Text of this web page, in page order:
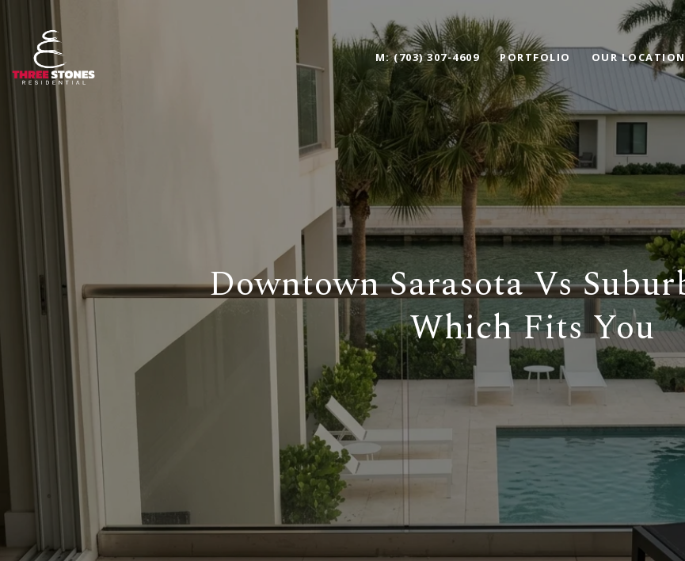
M: (703) 307-4609 PORTFOLIO OUR
Downtown Sarasota Vs
Which Fits You